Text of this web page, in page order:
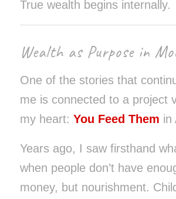
True wealth begins internally.
Wealth as Purpose in
One of the stories that
me is connected to a project
my heart: You Feed Them in
Years ago, I saw firsthand
when people don’t have
money, but nourishment.